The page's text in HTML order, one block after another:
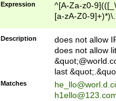
Expression
^[A-Za-z0-
[a-zA-Z0-
Description
does not allow
does not allow
last
Matches